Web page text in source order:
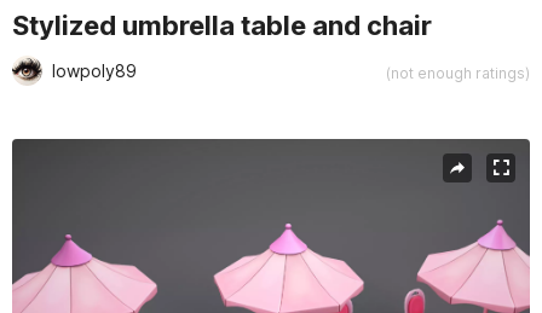
Stylized umbrella table and chair
lowpoly89 (not enough ratings)